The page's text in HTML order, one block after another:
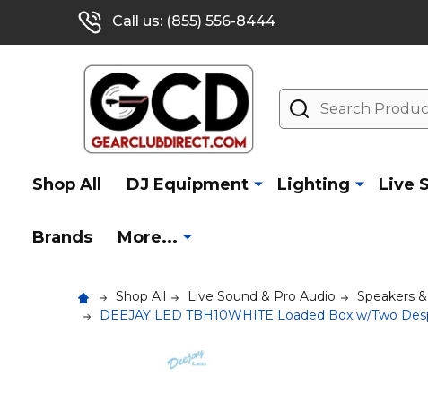
Call us: (855) 556-8444
Search
Shop All DJ Equipment Lighting Live
Brands More...
Shop All Live Sound & Pro Audio Speakers
DEEJAY LED TBH10WHITE Loaded Box w/Two